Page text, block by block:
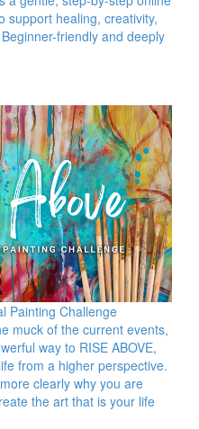
support healing, creativity,
friendly and deeply
Painting Challenge
muck of the current events,
way to RISE ABOVE,
from a higher perspective.
clearly why you are
the art that is your life